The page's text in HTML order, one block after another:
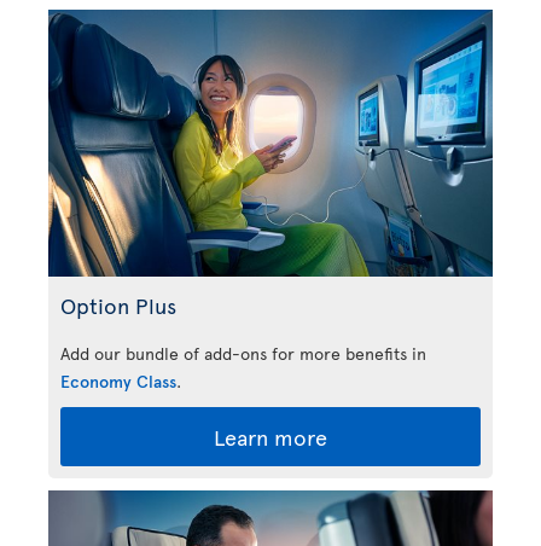
Option Plus
Add our bundle of add-ons for more benefits in
Economy Class.
Learn more